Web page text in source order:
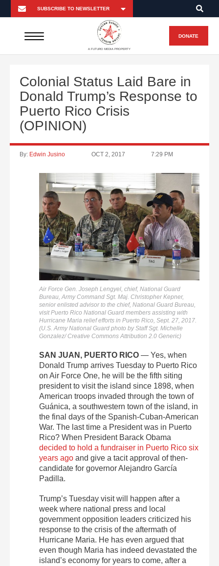
A FUTURO MEDIA PROPERTY
DONATE
Colonial Status Laid Bare in
Donald Trump’s Response to
Puerto Rico Crisis
(OPINION)
By: Edwin Jusino OCT 2, 2017 7:29 PM
Air Force Gen. Joseph Lengyel, chief, National Guard
Bureau, Army Command Sgt. Maj. Christopher Kepner,
senior enlisted advisor to the chief, National Guard Bureau,
visit Puerto Rico National Guard members assisting with
Hurricane Maria relief efforts in Puerto Rico, Sept. 27, 2017.
(U.S. Army National Guard photo by Staff Sgt. Michelle
Gonzalez/ Creative Commons Attribution 2.0 Generic)
SAN JUAN, PUERTO RICO — Yes, when
Donald Trump arrives Tuesday to Puerto Rico
on Air Force One, he will be the fifth siting
president to visit the island since 1898, when
American troops invaded through the town of
Guánica, a southwestern town of the island, in
the final days of the Spanish-Cuban-American
War. The last time a President was in Puerto
Rico? When President Barack Obama
decided to hold a fundraiser in Puerto Rico six
years ago and give a tacit approval of then-
candidate for governor Alejandro García
Padilla.
Trump’s Tuesday visit will happen after a
week where national press and local
government opposition leaders criticized his
response to the crisis of the aftermath of
Hurricane Maria. He has even argued that
even though Maria has indeed devastated the
island’s economy for years to come, after a